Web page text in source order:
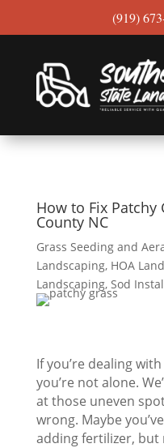
(919)
How to Fix Patchy
County NC
Grass Seeding and
Landscaping, HOA
Landscaping, Sod
If you’re dealing
you’re not alone.
at those uneven
wrong. Maybe
adding fertilizer, but